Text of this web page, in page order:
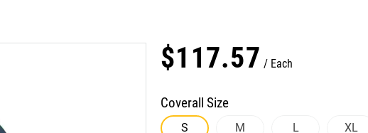
$117.57 Each
Coverall Size
S M L XL